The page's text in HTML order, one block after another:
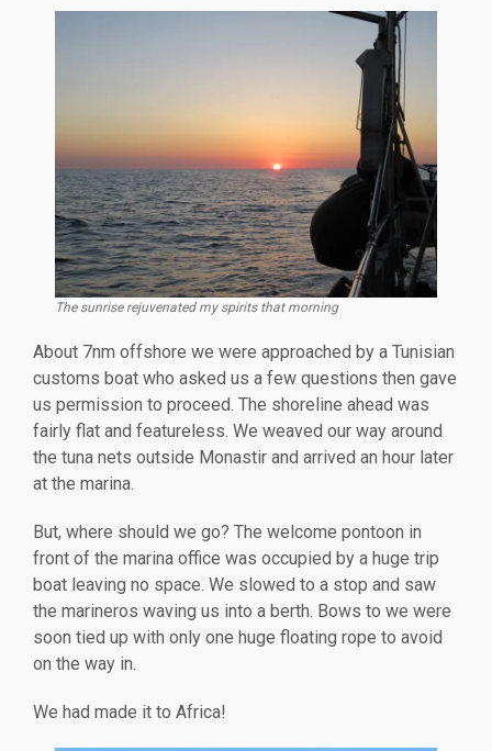
The sunrise rejuvenated my spirits that morning
About 7nm offshore we were approached by a Tunisian
customs boat who asked us a few questions then gave
us permission to proceed. The shoreline ahead was
fairly flat and featureless. We weaved our way around
the tuna nets outside Monastir and arrived an hour later
at the marina.
But, where should we go? The welcome pontoon in
front of the marina office was occupied by a huge trip
boat leaving no space. We slowed to a stop and saw
the marineros waving us into a berth. Bows to we were
soon tied up with only one huge floating rope to avoid
on the way in.
We had made it to Africa!